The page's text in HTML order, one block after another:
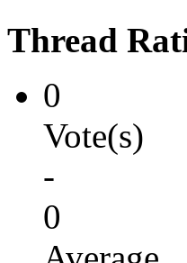
Thread
0
Vote(s)
-
0